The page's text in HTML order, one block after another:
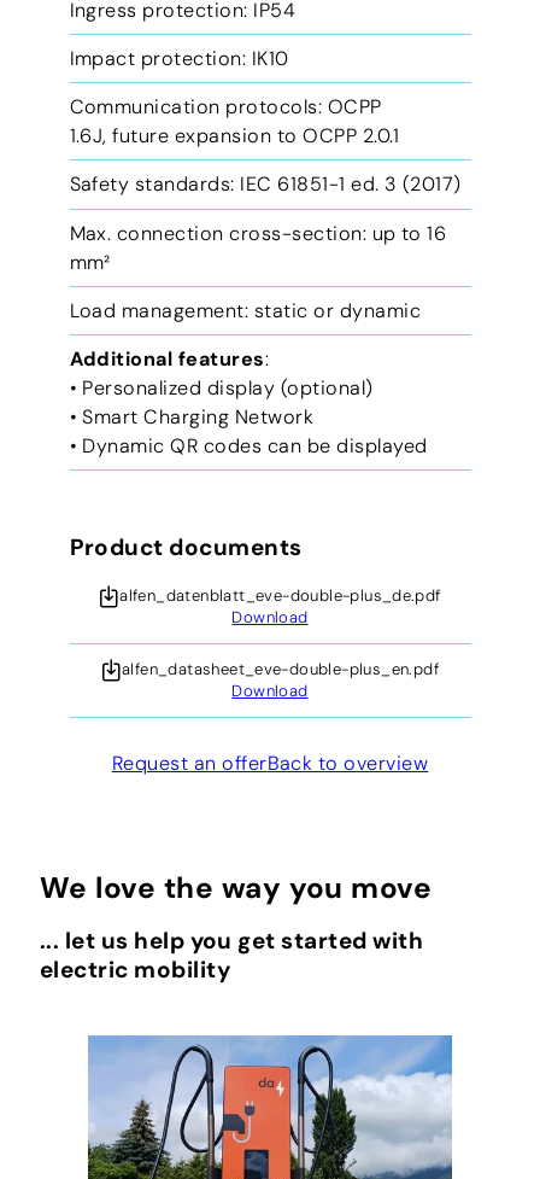
Ingress protection: IP54
Impact protection: IK10
Communication protocols: OCPP
1.6J, future expansion to OCPP 2.0.1
Safety standards: IEC 61851-1 ed. 3 (2017)
Max. connection cross-section: up to 16
mm²
Load management: static or dynamic
Additional features:
• Personalized display (optional)
• Smart Charging Network
• Dynamic QR codes can be displayed
Product documents
alfen_datenblatt_eve-double-plus_de.pdf
Download
alfen_datasheet_eve-double-plus_en.pdf
Download
Request an offerBack to overview
We love the way you move
... let us help you get started with
electric mobility